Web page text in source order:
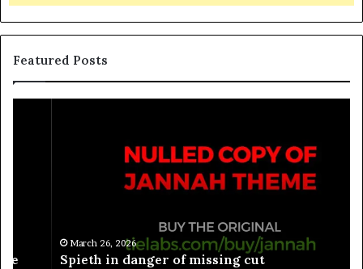
Featured Posts
March 26, 2026
Spieth in danger of missing cut